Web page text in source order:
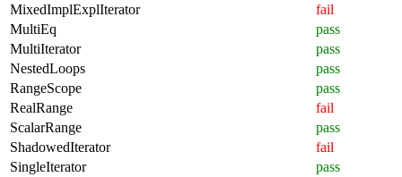
MixedImplExplIterator
fail
MultiEq
pass
MultiIterator
pass
NestedLoops
pass
RangeScope
pass
RealRange
fail
ScalarRange
pass
ShadowedIterator
fail
SingleIterator
pass